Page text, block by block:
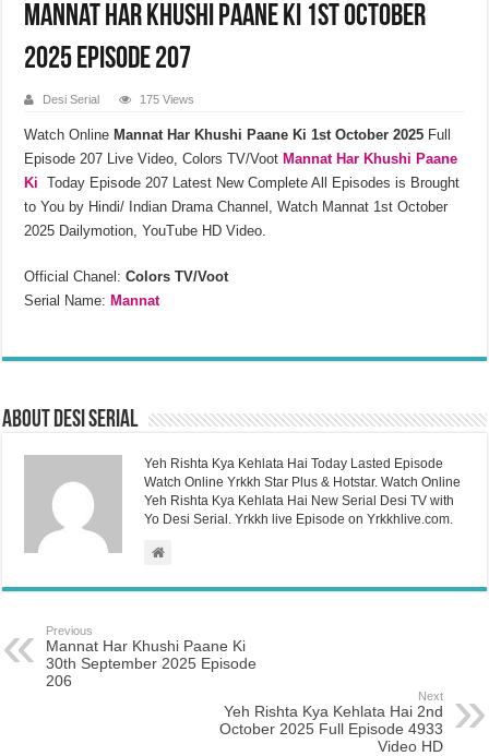
Mannat Har Khushi Paane Ki 1st October
2025 Episode 207
Desi Serial 175 Views
Watch Online Mannat Har Khushi Paane Ki 1st October 2025 Full
Episode 207 Live Video, Colors TV/Voot Mannat Har Khushi Paane
Ki Today Episode 207 Latest New Complete All Episodes is Brought
to You by Hindi/ Indian Drama Channel, Watch Mannat 1st October
2025 Dailymotion, YouTube HD Video.
Official Chanel:Colors TV/Voot
Serial Name: Mannat
About Desi Serial
Yeh Rishta Kya Kehlata Hai Today Lasted Episode
Watch Online Yrkkh Star Plus & Hotstar. Watch Online
Yeh Rishta Kya Kehlata Hai New Serial Desi TV with
Yo Desi Serial. Yrkkh live Episode on Yrkkhlive.com.
Previous
Mannat Har Khushi Paane Ki
30th September 2025 Episode
206
Next
Yeh Rishta Kya Kehlata Hai 2nd
October 2025 Full Episode 4933
Video HD